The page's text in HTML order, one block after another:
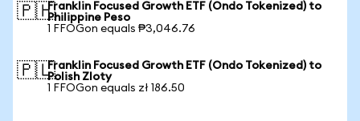
🇵🇭Franklin Focused Growth ETF (Ondo Tokenized) to
Philippine Peso
1 FFOGon equals ₱3,046.76
🇵🇱Franklin Focused Growth ETF (Ondo Tokenized) to
Polish Zloty
1 FFOGon equals zł 186.50